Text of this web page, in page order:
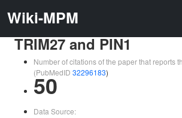
Wiki-MPM
TRIM27 and PIN1
Number of citations of the paper that reports
(PubMedID 32296183)
50
Data Source: